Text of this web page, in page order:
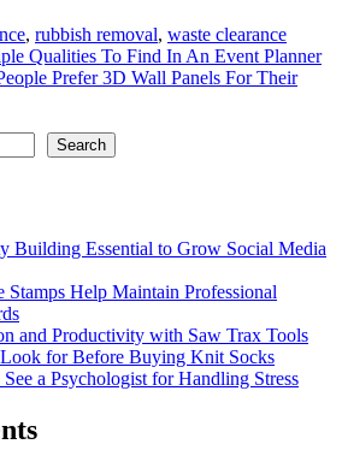
, rubbish removal, waste clearance
Qualities To Find In An Event Planner
Prefer 3D Wall Panels For Their
Search
Building Essential to Grow Social Media
Help Maintain Professional
and Productivity with Saw Trax Tools
for Before Buying Knit Socks
a Psychologist for Handling Stress